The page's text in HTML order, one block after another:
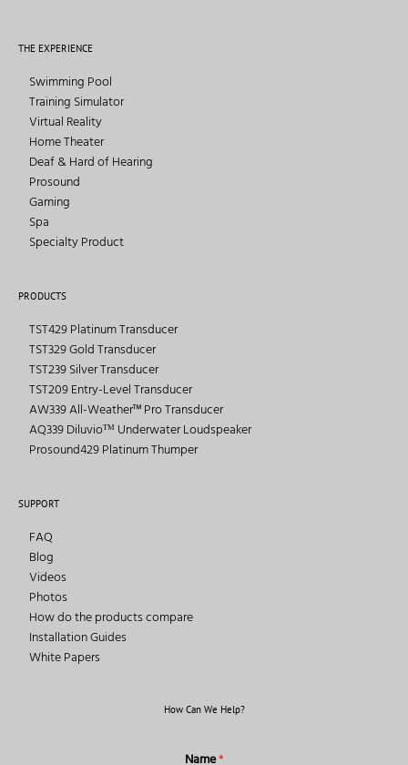
THE EXPERIENCE
Swimming Pool
Training Simulator
Virtual Reality
Home Theater
Deaf & Hard of Hearing
Prosound
Gaming
Spa
Specialty Product
PRODUCTS
TST429 Platinum Transducer
TST329 Gold Transducer
TST239 Silver Transducer
TST209 Entry-Level Transducer
AW339 All-Weather™ Pro Transducer
AQ339 Diluvioᵀᴹ Underwater Loudspeaker
Prosound429 Platinum Thumper
SUPPORT
FAQ
Blog
Videos
Photos
How do the products compare
Installation Guides
White Papers
How Can We Help?
Name*